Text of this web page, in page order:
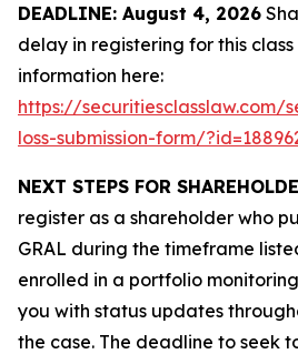
DEADLINE: August 4, 2026
delay in registering for this
information here:
https://securitiesclasslaw.com/
loss-submission-form/
NEXT STEPS FOR
register as a shareholder who
GRAL during the timeframe
enrolled in a portfolio
you with status updates
the case. The deadline to seek